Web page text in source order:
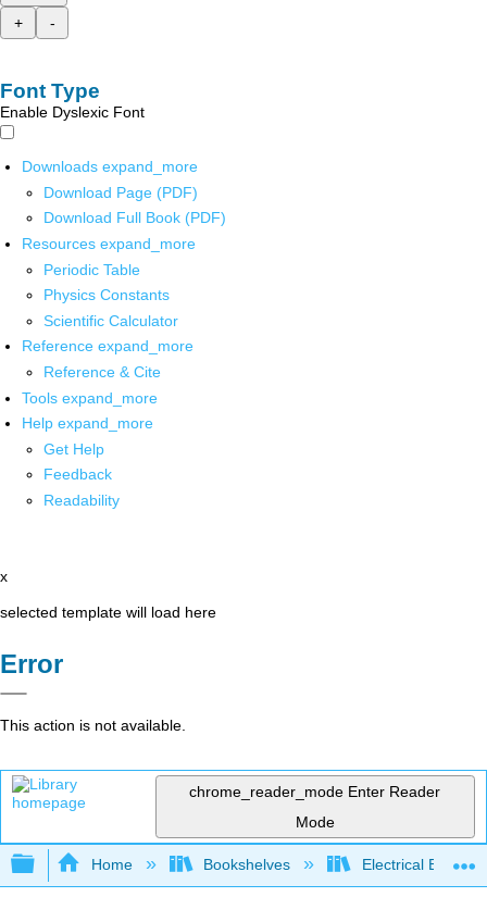
+
-
Font Type
Enable Dyslexic Font
Downloads expand_more
Download Page (PDF)
Download Full Book (PDF)
Resources expand_more
Periodic Table
Physics Constants
Scientific Calculator
Reference expand_more
Reference & Cite
Tools expand_more
Help expand_more
Get Help
Feedback
Readability
x
selected template will load here
Error
This action is not available.
chrome_reader_mode Enter Reader
Mode
Expand/collapse global hierarchy
Home Bookshelves Electrical